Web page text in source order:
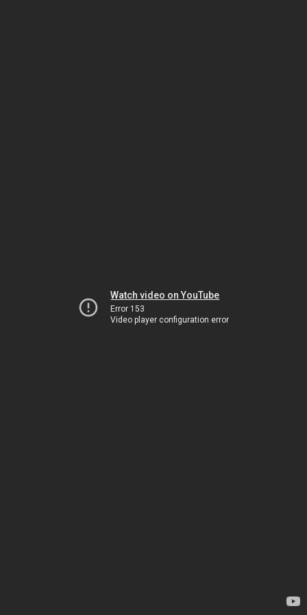
Watch video on YouTube
Error 153
Video player configuration error